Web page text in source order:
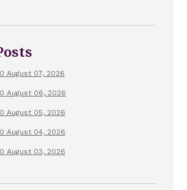
August 07, 2026
August 06, 2026
August 05, 2026
August 04, 2026
August 03, 2026